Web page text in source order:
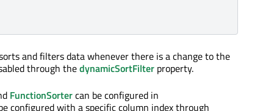
and filters data whenever there is a change to the
through thedynamicSortFilter property.
FunctionSortercan be configured in
configured with a specific column index through